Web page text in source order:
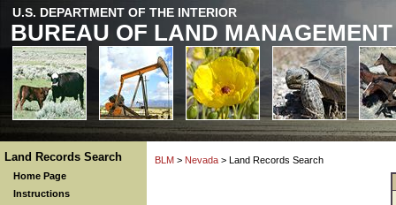
U.S. DEPARTMENT OF THE INTERIOR
BUREAU OF LAND MANAGEMENT
Land Records Search
Home Page
Instructions
BLM > Nevada > Land Records Search